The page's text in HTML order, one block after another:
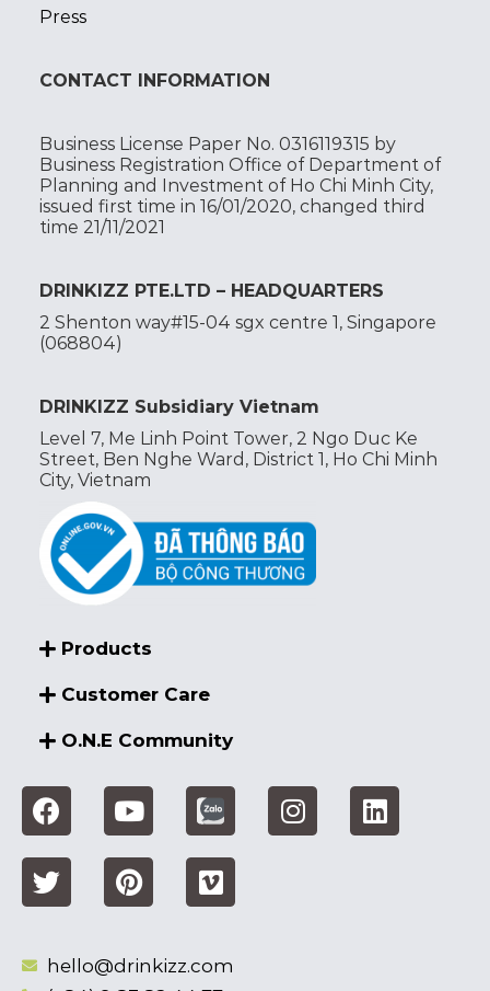
Press
CONTACT INFORMATION
Business License Paper No. 0316119315 by
Business Registration Office of Department of
Planning and Investment of Ho Chi Minh City,
issued first time in 16/01/2020, changed third
time 21/11/2021
DRINKIZZ PTE.LTD – HEADQUARTERS
2 Shenton way#15-04 sgx centre 1, Singapore
(068804)
DRINKIZZ Subsidiary Vietnam
Level 7, Me Linh Point Tower, 2 Ngo Duc Ke
Street, Ben Nghe Ward, District 1, Ho Chi Minh
City, Vietnam
Products
Customer Care
O.N.E Community
hello@drinkizz.com